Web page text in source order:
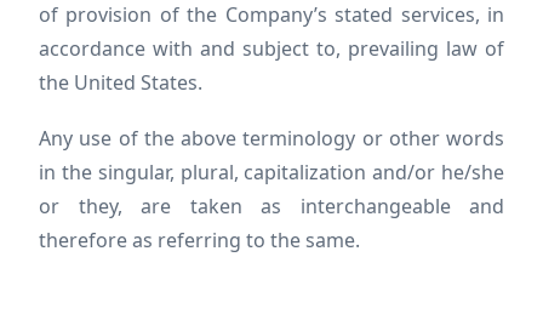
of provision of the Company’s stated services, in
accordance with and subject to, prevailing law of
the United States.
Any use of the above terminology or other words
in the singular, plural, capitalization and/or he/she
or they, are taken as interchangeable and
therefore as referring to the same.